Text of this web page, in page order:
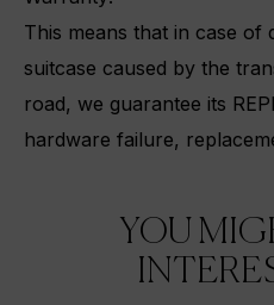
This means that in case of
suitcase caused by the
road, we guarantee its
hardware failure,
YOU